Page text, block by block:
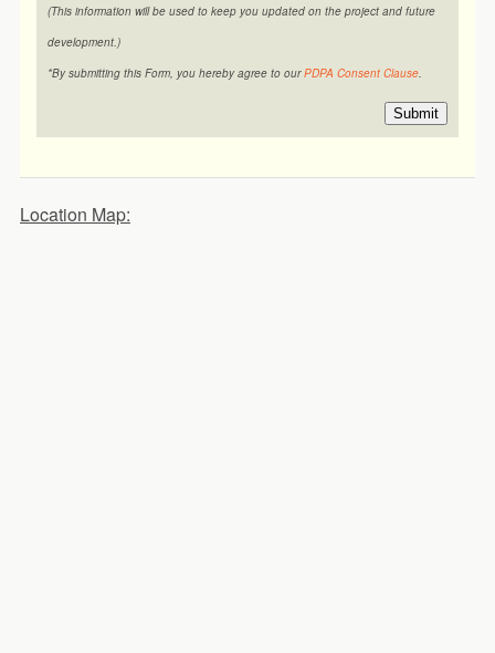
(This information will be used to keep you updated on the project and future
development.)
*By submitting this Form, you hereby agree to ourPDPA Consent Clause.
Submit
Location Map: